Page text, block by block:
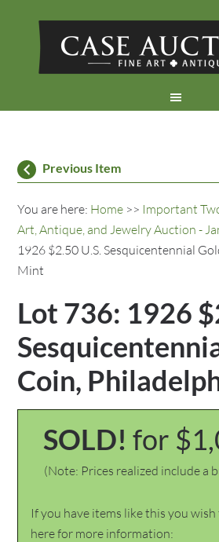
Previous Item
You are here: Home >> Important
Art, Antique, and Jewelry Auction -
1926 $2.50 U.S. Sesquicentennial
Mint
Lot 736: 1926
Coin,
SOLD! for
(Note: Prices realized include a
If you have items like this you wish
here for more information: